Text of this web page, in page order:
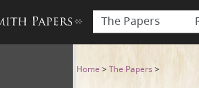
The Papers
Revision 2
Home >The Papers >